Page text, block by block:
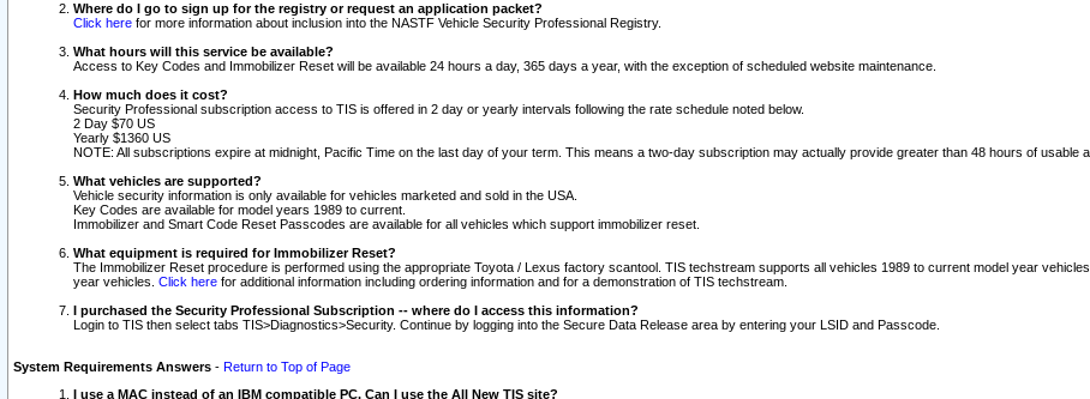
Where do I go to sign up for the registry or request an application packet?
Click here for more information about inclusion into the NASTF Vehicle Security Professional Registry.
What hours will this service be available?
Access to Key Codes and Immobilizer Reset will be available 24 hours a day, 365 days a year, with the exception of scheduled website maintenance.
How much does it cost?
Security Professional subscription access to TIS is offered in 2 day or yearly intervals following the rate schedule noted below.
2 Day $70 US
Yearly $1360 US
NOTE: All subscriptions expire at midnight, Pacific Time on the last day of your term. This means a two-day subscription may actually provide greater than 48 hours of usable
What vehicles are supported?
Vehicle security information is only available for vehicles marketed and sold in the USA.
Key Codes are available for model years 1989 to current.
Immobilizer and Smart Code Reset Passcodes are available for all vehicles which support immobilizer reset.
What equipment is required for Immobilizer Reset?
The Immobilizer Reset procedure is performed using the appropriate Toyota / Lexus factory scantool. TIS techstream supports all vehicles 1989 to current model year
year vehicles. Click here for additional information including ordering information and for a demonstration of TIS techstream.
I purchased the Security Professional Subscription -- where do I access this information?
Login to TIS then select tabs TIS>Diagnostics>Security. Continue by logging into the Secure Data Release area by entering your LSID and Passcode.
System Requirements Answers - Return to Top of Page
I use a MAC instead of an IBM compatible PC. Can I use the All New TIS site?